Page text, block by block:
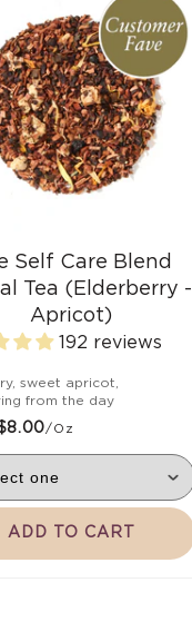
Self Care Blend
Tea (Elderberry -
Apricot)
192 reviews
sweet apricot,
from the day
/oz
ADD TO CART